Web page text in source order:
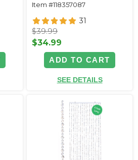
Item #118357087
31
$39.99
$34.99
ADD TO CART
SEE DETAILS